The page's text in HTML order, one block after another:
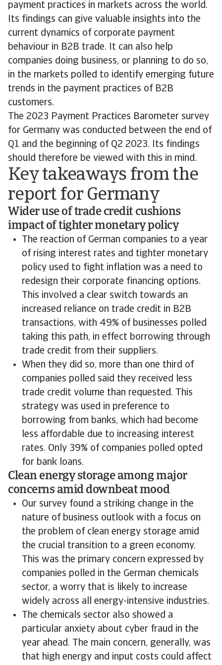
payment practices in markets across the world.
Its findings can give valuable insights into the
current dynamics of corporate payment
behaviour in B2B trade. It can also help
companies doing business, or planning to do so,
in the markets polled to identify emerging future
trends in the payment practices of B2B
customers.
The 2023 Payment Practices Barometer survey
for Germany was conducted between the end of
Q1 and the beginning of Q2 2023. Its findings
should therefore be viewed with this in mind.
Key takeaways from the
report for Germany
Wider use of trade credit cushions
impact of tighter monetary policy
The reaction of German companies to a year
of rising interest rates and tighter monetary
policy used to fight inflation was a need to
redesign their corporate financing options.
This involved a clear switch towards an
increased reliance on trade credit in B2B
transactions, with 49% of businesses polled
taking this path, in effect borrowing through
trade credit from their suppliers.
When they did so, more than one third of
companies polled said they received less
trade credit volume than requested. This
strategy was used in preference to
borrowing from banks, which had become
less affordable due to increasing interest
rates. Only 39% of companies polled opted
for bank loans.
Clean energy storage among major
concerns amid downbeat mood
Our survey found a striking change in the
nature of business outlook with a focus on
the problem of clean energy storage amid
the crucial transition to a green economy.
This was the primary concern expressed by
companies polled in the German chemicals
sector, a worry that is likely to increase
widely across all energy-intensive industries.
The chemicals sector also showed a
particular anxiety about cyber fraud in the
year ahead. The main concern, generally, was
that high energy and input costs could affect